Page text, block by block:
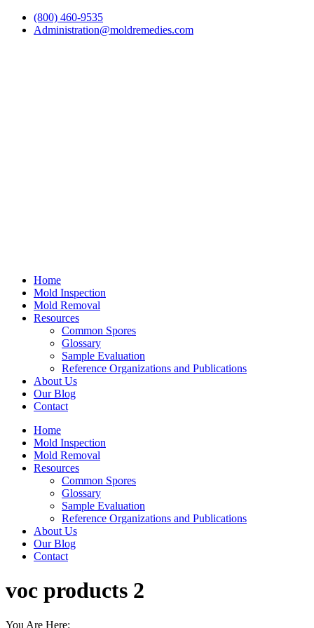
(800) 460-9535
Administration@moldremedies.com
Home
Mold Inspection
Mold Removal
Resources
Common Spores
Glossary
Sample Evaluation
Reference Organizations and Publications
About Us
Our Blog
Contact
Home
Mold Inspection
Mold Removal
Resources
Common Spores
Glossary
Sample Evaluation
Reference Organizations and Publications
About Us
Our Blog
Contact
voc products 2
You Are Here: